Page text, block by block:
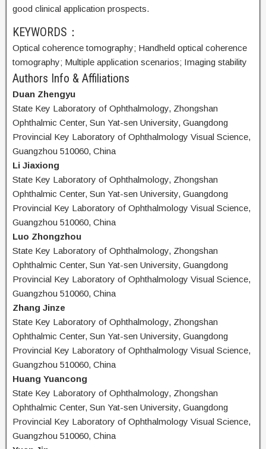
good clinical application prospects.
KEYWORDS：
Optical coherence tomography; Handheld optical coherence
tomography; Multiple application scenarios; Imaging stability
Authors Info & Affiliations
Duan Zhengyu
State Key Laboratory of Ophthalmology, Zhongshan
Ophthalmic Center, Sun Yat-sen University, Guangdong
Provincial Key Laboratory of Ophthalmology Visual Science,
Guangzhou 510060, China
Li Jiaxiong
State Key Laboratory of Ophthalmology, Zhongshan
Ophthalmic Center, Sun Yat-sen University, Guangdong
Provincial Key Laboratory of Ophthalmology Visual Science,
Guangzhou 510060, China
Luo Zhongzhou
State Key Laboratory of Ophthalmology, Zhongshan
Ophthalmic Center, Sun Yat-sen University, Guangdong
Provincial Key Laboratory of Ophthalmology Visual Science,
Guangzhou 510060, China
Zhang Jinze
State Key Laboratory of Ophthalmology, Zhongshan
Ophthalmic Center, Sun Yat-sen University, Guangdong
Provincial Key Laboratory of Ophthalmology Visual Science,
Guangzhou 510060, China
Huang Yuancong
State Key Laboratory of Ophthalmology, Zhongshan
Ophthalmic Center, Sun Yat-sen University, Guangdong
Provincial Key Laboratory of Ophthalmology Visual Science,
Guangzhou 510060, China